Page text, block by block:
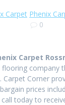
Carpet Phenix
0
Carpet
flooring company
Carpet Corner
prices
call today to